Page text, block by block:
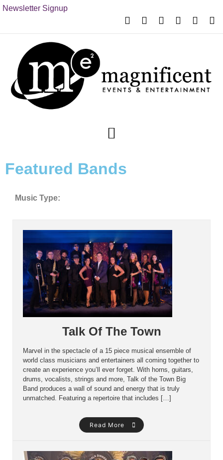
Newsletter Signup
Featured Bands
Music Type:
Talk Of The Town
Marvel in the spectacle of a 15 piece musical ensemble of
world class musicians and entertainers all coming together to
create an experience you’ll ever forget. With horns, guitars,
drums, vocalists, strings and more, Talk of the Town Big
Band produces a wall of sound and energy that is truly
unmatched. Featuring a repertoire that includes […]
Read More